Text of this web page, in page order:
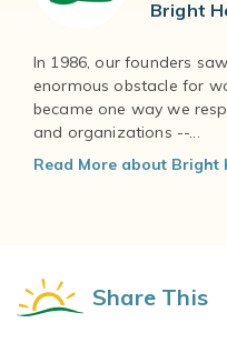
Bright
In 1986, our founders
enormous obstacle for
became one way we
and organizations --...
Read More about Bright
Share This